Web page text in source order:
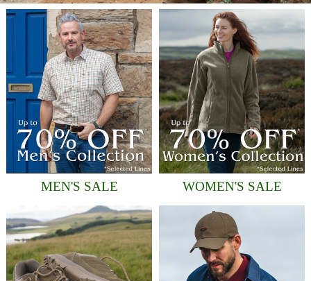
MEN'S SALE WOMEN'S SALE